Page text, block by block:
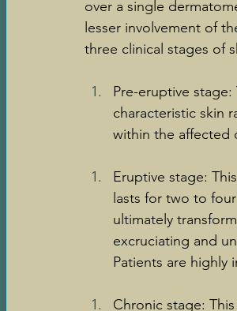
over a single
lesser involvement of
three clinical stages of
Pre-eruptive
characteristic skin
within the affected
Eruptive stage:
lasts for two to
ultimately
excruciating and
Patients are highly
Chronic stage: